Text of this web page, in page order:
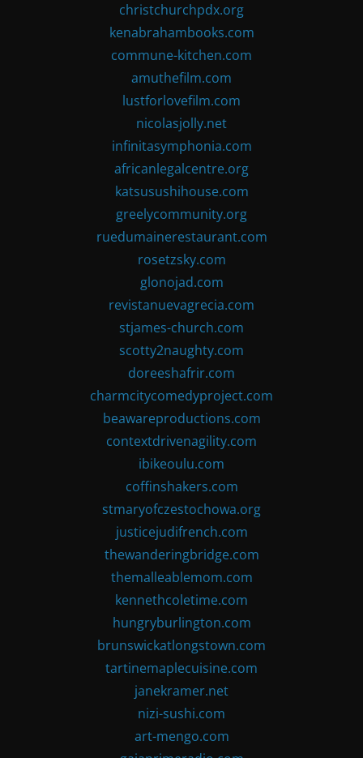
christchurchpdx.org
kenabrahambooks.com
commune-kitchen.com
amuthefilm.com
lustforlovefilm.com
nicolasjolly.net
infinitasymphonia.com
africanlegalcentre.org
katsusushihouse.com
greelycommunity.org
ruedumainerestaurant.com
rosetzsky.com
glonojad.com
revistanuevagrecia.com
stjames-church.com
scotty2naughty.com
doreeshafrir.com
charmcitycomedyproject.com
beawareproductions.com
contextdrivenagility.com
ibikeoulu.com
coffinshakers.com
stmaryofczestochowa.org
justicejudifrench.com
thewanderingbridge.com
themalleablemom.com
kennethcoletime.com
hungryburlington.com
brunswickatlongstown.com
tartinemaplecuisine.com
janekramer.net
nizi-sushi.com
art-mengo.com